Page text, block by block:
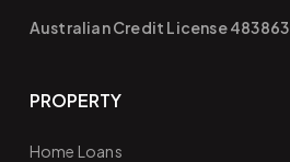
Australian Credit License 483863
PROPERTY
Home Loans